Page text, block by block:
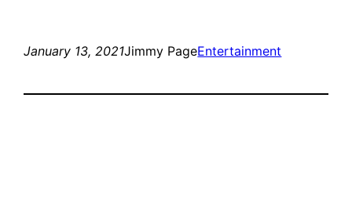
January 13, 2021Jimmy PageEntertainment